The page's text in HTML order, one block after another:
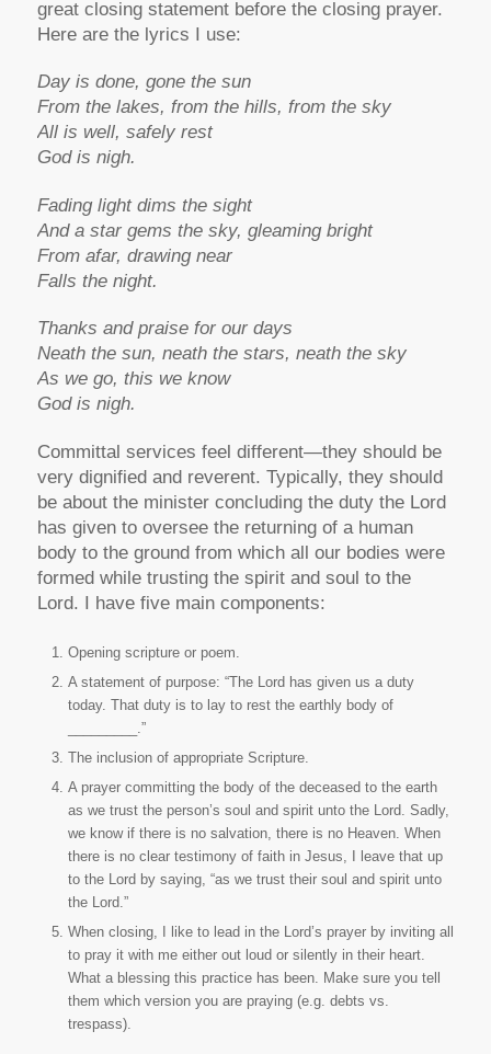
great closing statement before the closing prayer.
Here are the lyrics I use:
Day is done, gone the sun
From the lakes, from the hills, from the sky
All is well, safely rest
God is nigh.
Fading light dims the sight
And a star gems the sky, gleaming bright
From afar, drawing near
Falls the night.
Thanks and praise for our days
Neath the sun, neath the stars, neath the sky
As we go, this we know
God is nigh.
Committal services feel different—they should be
very dignified and reverent. Typically, they should
be about the minister concluding the duty the Lord
has given to oversee the returning of a human
body to the ground from which all our bodies were
formed while trusting the spirit and soul to the
Lord. I have five main components:
Opening scripture or poem.
A statement of purpose: “The Lord has given us a duty
today. That duty is to lay to rest the earthly body of
_________.”
The inclusion of appropriate Scripture.
A prayer committing the body of the deceased to the earth
as we trust the person’s soul and spirit unto the Lord. Sadly,
we know if there is no salvation, there is no Heaven. When
there is no clear testimony of faith in Jesus, I leave that up
to the Lord by saying, “as we trust their soul and spirit unto
the Lord.”
When closing, I like to lead in the Lord’s prayer by inviting all
to pray it with me either out loud or silently in their heart.
What a blessing this practice has been. Make sure you tell
them which version you are praying (e.g. debts vs.
trespass).